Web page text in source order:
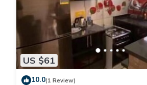
US $61
10.0(1 Review)